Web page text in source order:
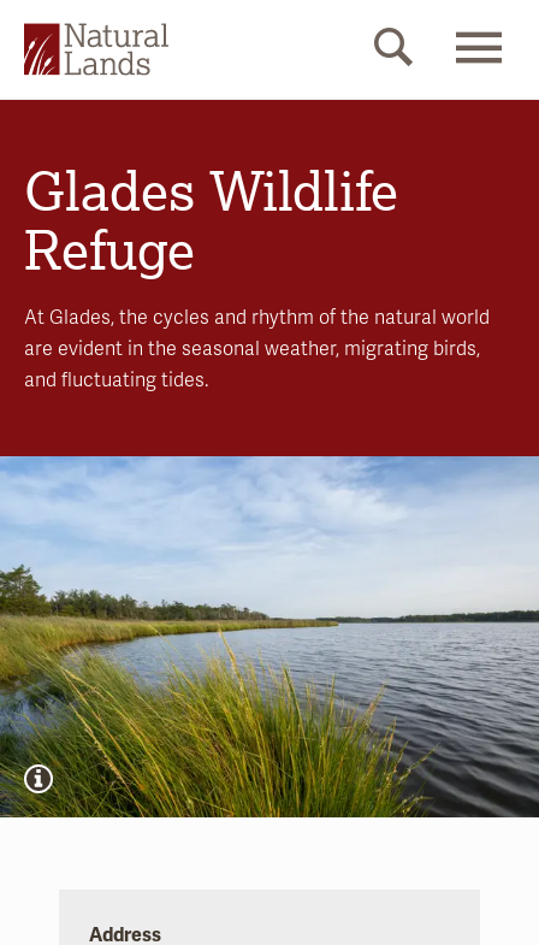
Glades Wildlife
Refuge
At Glades, the cycles and rhythm of the natural world
are evident in the seasonal weather, migrating birds,
and fluctuating tides.
Address